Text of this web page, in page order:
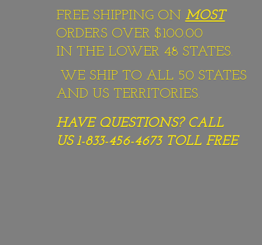
FREE SHIPPING ON MOST
ORDERS OVER $100.00
IN THE LOWER 48 STATES.
WE SHIP TO ALL 50 STATES
AND US TERRITORIES.
HAVE QUESTIONS? CALL
US 1-833-456-4673 TOLL FREE